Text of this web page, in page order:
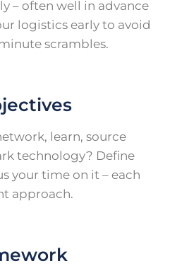
– often well in advance
logistics early to avoid
scrambles.
learn, source
technology? Define
your time on it – each
approach.